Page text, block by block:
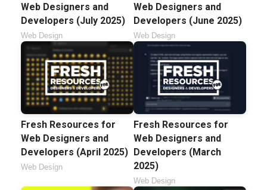
Web Designers and
Developers (July 2025)
Web Design
Web Designers and
Developers (June 2025)
Web Design
Fresh Resources for
Web Designers and
Developers (April 2025)
Web Design
Fresh Resources for
Web Designers and
Developers (March
2025)
Web Design